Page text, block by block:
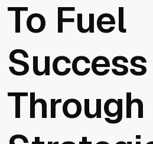
To Fuel
Success
Through